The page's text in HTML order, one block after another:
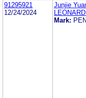
91295921
12/24/2024
Junjie
Mark: